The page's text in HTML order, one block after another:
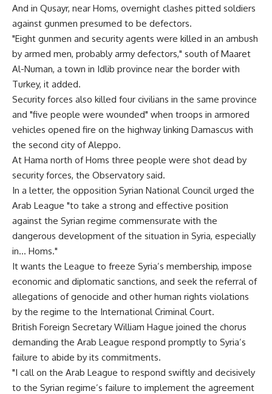
And in Qusayr, near Homs, overnight clashes pitted soldiers
against gunmen presumed to be defectors.
"Eight gunmen and security agents were killed in an ambush
by armed men, probably army defectors," south of Maaret
Al-Numan, a town in Idlib province near the border with
Turkey, it added.
Security forces also killed four civilians in the same province
and "five people were wounded" when troops in armored
vehicles opened fire on the highway linking Damascus with
the second city of Aleppo.
At Hama north of Homs three people were shot dead by
security forces, the Observatory said.
In a letter, the opposition Syrian National Council urged the
Arab League "to take a strong and effective position
against the Syrian regime commensurate with the
dangerous development of the situation in Syria, especially
in… Homs."
It wants the League to freeze Syria’s membership, impose
economic and diplomatic sanctions, and seek the referral of
allegations of genocide and other human rights violations
by the regime to the International Criminal Court.
British Foreign Secretary William Hague joined the chorus
demanding the Arab League respond promptly to Syria’s
failure to abide by its commitments.
"I call on the Arab League to respond swiftly and decisively
to the Syrian regime’s failure to implement the agreement